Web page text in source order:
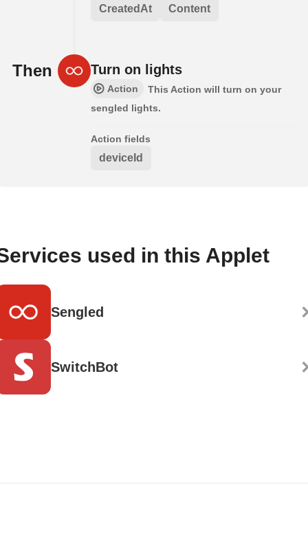
CreatedAt Content
Then Turn on lights
Action
This Action will turn on your
sengled lights.
Action fields
deviceId
used in this Applet
Sengled
SwitchBot